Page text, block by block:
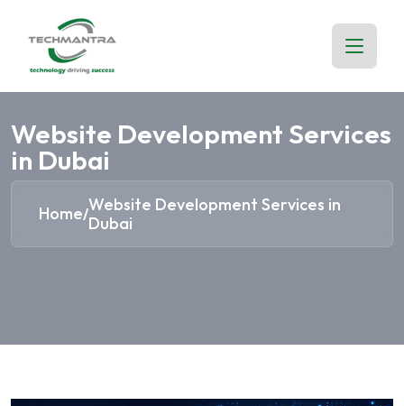
Website Development Services
in Dubai
Home/Website Development Services in
Dubai